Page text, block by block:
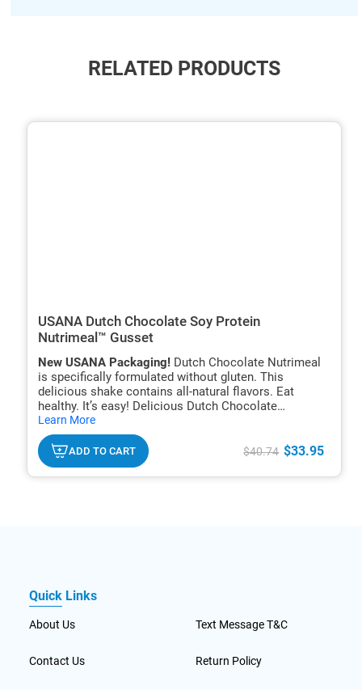
RELATED PRODUCTS
hide
USANA Dutch Chocolate Soy Protein
Nutrimeal™ Gusset
New USANA Packaging! Dutch Chocolate Nutrimeal
is specifically formulated without gluten. This
delicious shake contains all-natural flavors. Eat
healthy. It’s easy! Delicious Dutch Chocolate
Nutrimeal shakes are nutritionally balanced meal
replacements that provide a healthy ratio of quality
carbs, proteins, and beneficial fats to help maintain
optimal health and an ideal weight. Their low-
glycemic formulas are designed to deliver sustained
Learn Morehide
txt
ADD TO CART $40.74 $33.95
Quick Links
About Us
Contact Us
Text Message T&C
Return Policy